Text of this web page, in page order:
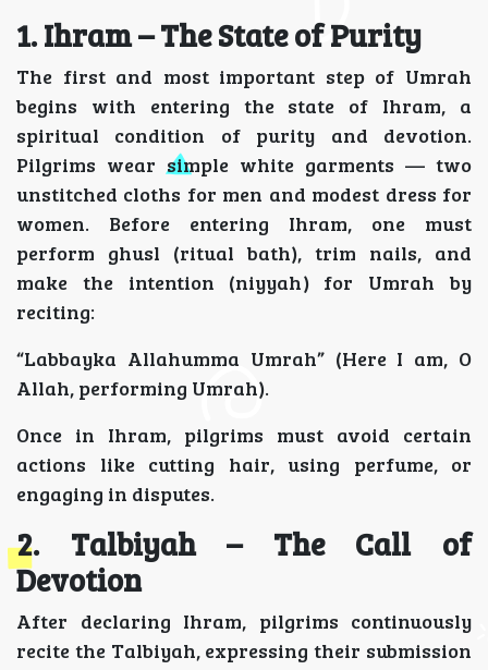
1. Ihram – The State of Purity
The first and most important step of Umrah
begins with entering the state of Ihram, a
spiritual condition of purity and devotion.
Pilgrims wear simple white garments — two
unstitched cloths for men and modest dress for
women. Before entering Ihram, one must
perform ghusl (ritual bath), trim nails, and
make the intention (niyyah) for Umrah by
reciting:
“Labbayka Allahumma Umrah” (Here I am, O
Allah, performing Umrah).
Once in Ihram, pilgrims must avoid certain
actions like cutting hair, using perfume, or
engaging in disputes.
2. Talbiyah – The Call of
Devotion
After declaring Ihram, pilgrims continuously
recite the Talbiyah, expressing their submission